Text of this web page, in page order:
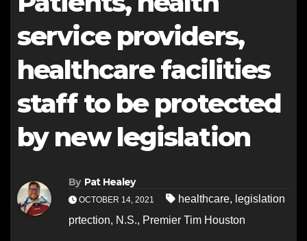
service providers,
healthcare facilities
staff to be protected
by new legislation
By Pat Healey
OCTOBER 14, 2021 healthcare, legislation
prtection, N.S., Premier Tim Houston